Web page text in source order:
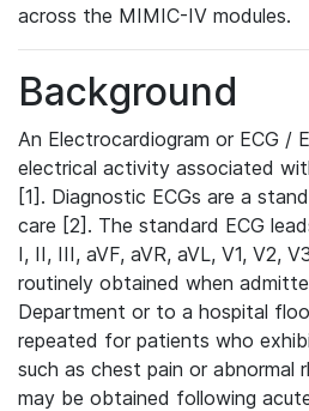
across the MIMIC-IV modules.
Background
An Electrocardiogram or ECG /
electrical activity associated
[1]. Diagnostic ECGs are a
care [2]. The standard ECG
I, II, III, aVF, aVR, aVL, V1, V2,
routinely obtained when
Department or to a hospital
repeated for patients who
such as chest pain or abnormal
may be obtained following